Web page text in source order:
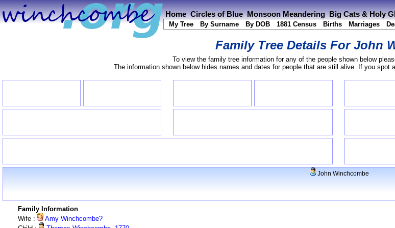
Home Circles of Blue Monsoon Meandering Big Cats & Holy
My Tree By Surname By DOB 1881 Census Births Marriages
Family Tree Details ForJohn
To view the family tree information for any of the people shown below
The information shown below hides names and dates for people that are still alive. If you spot
John Winchcombe
Family Information
Wife :
Amy Winchcombe?